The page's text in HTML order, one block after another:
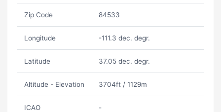
Zip Code 84533
Longitude -111.3 dec. degr.
Latitude 37.05 dec. degr.
Altitude - Elevation 3704ft / 1129m
ICAO -